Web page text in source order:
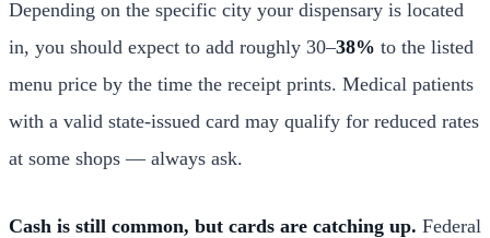
Depending on the specific city your dispensary is located
in, you should expect to add roughly 30–38% to the listed
menu price by the time the receipt prints. Medical patients
with a valid state-issued card may qualify for reduced rates
at some shops — always ask.
Cash is still common, but cards are catching up. Federal